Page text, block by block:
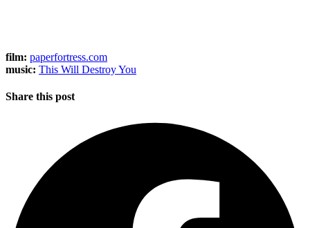
film: paperfortress.com
music: This Will Destroy You
Share this post